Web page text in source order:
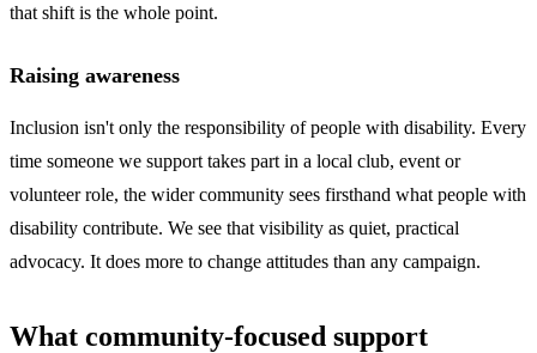
that shift is the whole point.
Raising awareness
Inclusion isn't only the responsibility of people with disability. Every
time someone we support takes part in a local club, event or
volunteer role, the wider community sees firsthand what people with
disability contribute. We see that visibility as quiet, practical
advocacy. It does more to change attitudes than any campaign.
What community-focused support